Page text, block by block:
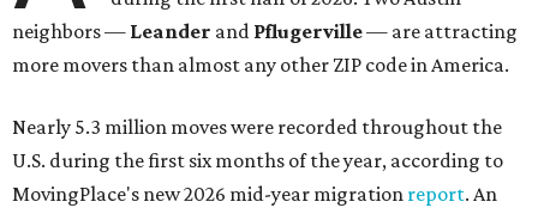
neighbors — Leander and Pflugerville— are attracting
more movers than almost any other ZIP code in America.
Nearly 5.3 million moves were recorded throughout the
U.S. during the first six months of the year, according to
MovingPlace's new 2026 mid-year migration report. An